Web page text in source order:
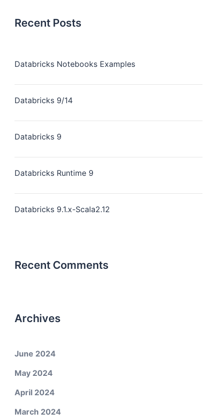
Recent Posts
Databricks Notebooks Examples
Databricks 9/14
Databricks 9
Databricks Runtime 9
Databricks 9.1.x-Scala2.12
Recent Comments
Archives
June 2024
May 2024
April 2024
March 2024